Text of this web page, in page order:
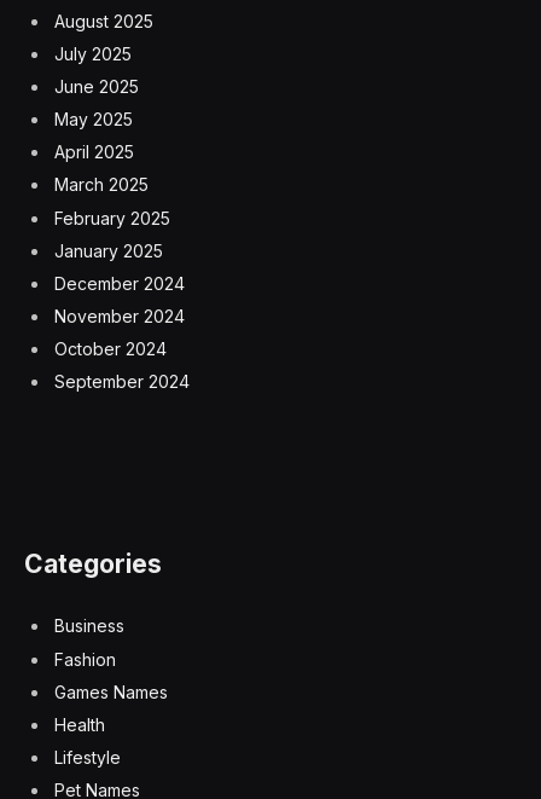
August 2025
July 2025
June 2025
May 2025
April 2025
March 2025
February 2025
January 2025
December 2024
November 2024
October 2024
September 2024
Categories
Business
Fashion
Games Names
Health
Lifestyle
Pet Names